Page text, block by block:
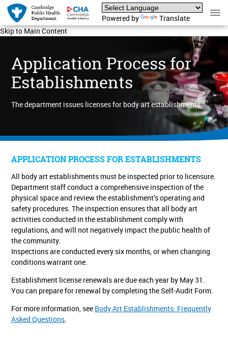
Skip to Main Content
Powered by Translate
Application Process for
Establishments
The department issues licenses for body art establishments.
APPLICATION PROCESS FOR ESTABLISHMENTS
All body art establishments must be inspected prior to licensure.
Department staff conduct a comprehensive inspection of the
physical space and review the establishment’s operating and
safety procedures. The inspection ensures that all body art
activities conducted in the establishment comply with
regulations, and will not negatively impact the public health of
the community.
Inspections are conducted every six months, or when changing
conditions warrant one.
Establishment license renewals are due each year by May 31.
You can prepare for renewal by completing the Self-Audit Form.
For more information, see Body Art Establishments: Frequently
Asked Questions